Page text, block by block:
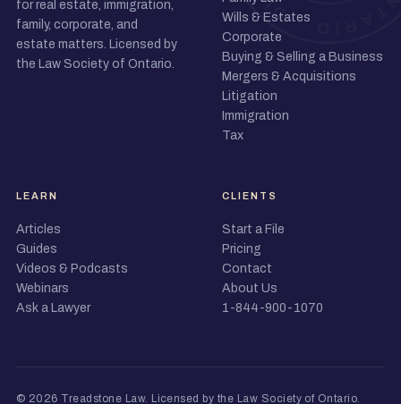
for real estate, immigration,
family, corporate, and
estate matters. Licensed by
the Law Society of Ontario.
Wills & Estates
Corporate
Buying & Selling a Business
Mergers & Acquisitions
Litigation
Immigration
Tax
LEARN
Articles
Guides
Videos & Podcasts
Webinars
Ask a Lawyer
CLIENTS
Start a File
Pricing
Contact
About Us
1-844-900-1070
© 2026 Treadstone Law. Licensed by the Law Society of Ontario.